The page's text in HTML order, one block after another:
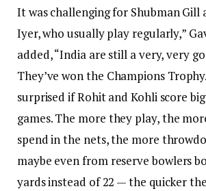
It was challenging for Shubman Gill
Iyer, who usually play regularly,”
added, “India are still a very, very
They’ve won the Champions
surprised if Rohit and Kohli score
games. The more they play, the
spend in the nets, the more
maybe even from reserve bowlers
yards instead of 22 — the quicker